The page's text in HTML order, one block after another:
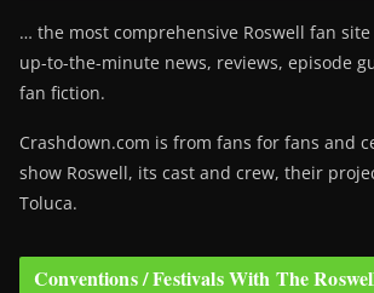
… the most comprehensive Roswell fan
up-to-the-minute news, reviews, episode
fan fiction.
Crashdown.com is from fans for fans and
show Roswell, its cast and crew, their
Toluca.
Conventions / Festivals With The